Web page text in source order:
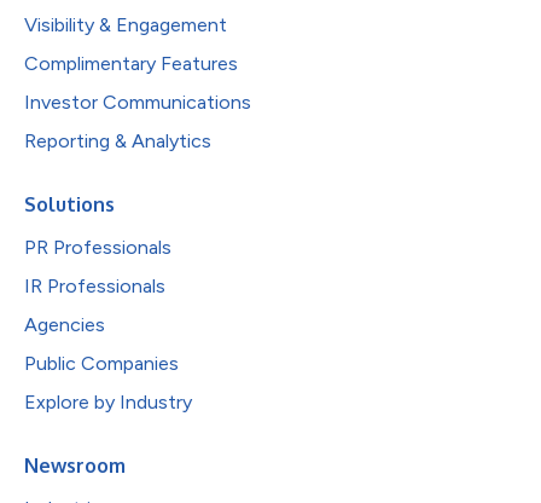
Visibility & Engagement
Complimentary Features
Investor Communications
Reporting & Analytics
Solutions
PR Professionals
IR Professionals
Agencies
Public Companies
Explore by Industry
Newsroom